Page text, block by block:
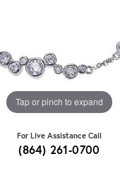
Tap or pinch to expand
For Live Assistance Call
(864) 261-0700